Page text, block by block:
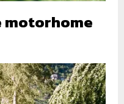
motorhome